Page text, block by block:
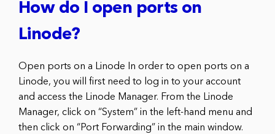
How do I open ports on
Linode?
Open ports on a Linode In order to open ports on a
Linode, you will first need to log in to your account
and access the Linode Manager. From the Linode
Manager, click on “System” in the left-hand menu and
then click on “Port Forwarding” in the main window.